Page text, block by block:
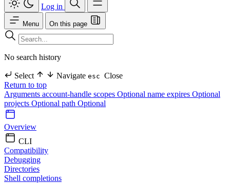
Log in
Menu On this page
No search history
Select Navigate esc Close
Return to top
Arguments account-handle scopes Optional name expires Optional
projects Optional path Optional
Overview
CLI
Compatibility
Debugging
Directories
Shell completions